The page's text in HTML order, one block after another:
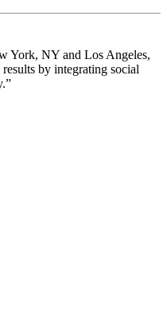
York, NY and Los Angeles,
by integrating social